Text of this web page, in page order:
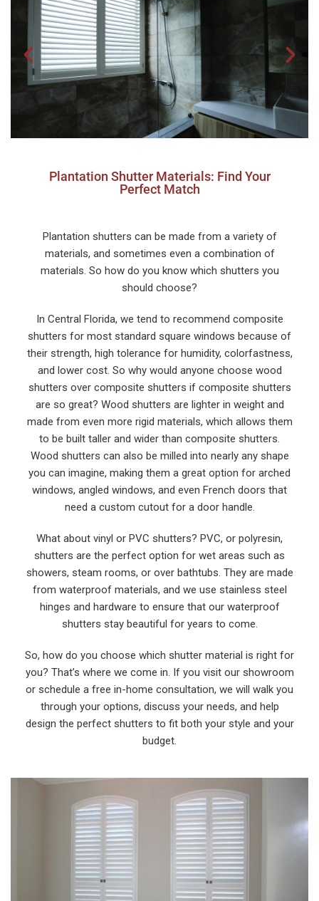
Plantation Shutter Materials: Find Your
Perfect Match
Plantation shutters can be made from a variety of
materials, and sometimes even a combination of
materials. So how do you know which shutters you
should choose?
In Central Florida, we tend to recommend composite
shutters for most standard square windows because of
their strength, high tolerance for humidity, colorfastness,
and lower cost. So why would anyone choose wood
shutters over composite shutters if composite shutters
are so great? Wood shutters are lighter in weight and
made from even more rigid materials, which allows them
to be built taller and wider than composite shutters.
Wood shutters can also be milled into nearly any shape
you can imagine, making them a great option for arched
windows, angled windows, and even French doors that
need a custom cutout for a door handle.
What about vinyl or PVC shutters? PVC, or polyresin,
shutters are the perfect option for wet areas such as
showers, steam rooms, or over bathtubs. They are made
from waterproof materials, and we use stainless steel
hinges and hardware to ensure that our waterproof
shutters stay beautiful for years to come.
So, how do you choose which shutter material is right for
you? That’s where we come in. If you visit our showroom
or schedule a free in-home consultation, we will walk you
through your options, discuss your needs, and help
design the perfect shutters to fit both your style and your
budget.